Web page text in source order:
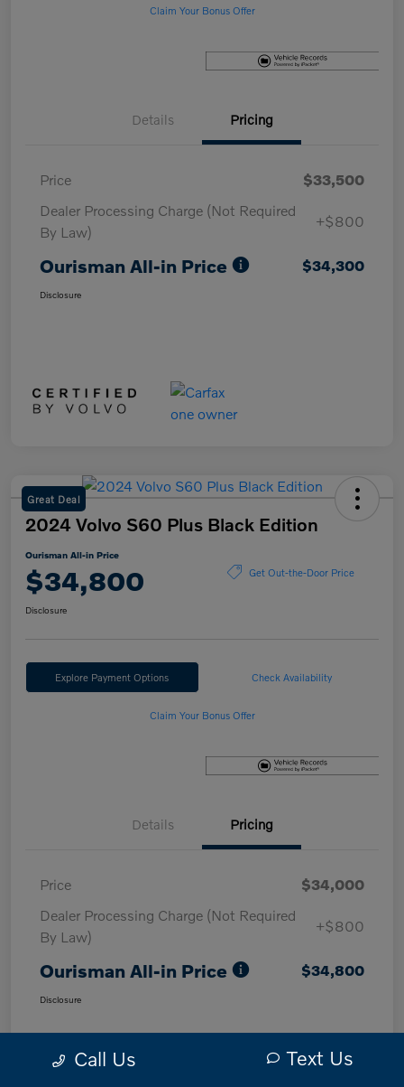
Claim Your Bonus Offer
Details Pricing
Price
$33,500
Dealer Processing Charge (Not Required
By Law)
+$800
Ourisman All-in Price $34,300
Disclosure
Great Deal
2024 Volvo S60 Plus Black Edition
Ourisman All-in Price
$34,800 Get Out-the-Door Price
Disclosure
Explore Payment Options Check Availability
Claim Your Bonus Offer
Details Pricing
Price
$34,000
Dealer Processing Charge (Not Required
By Law)
+$800
Ourisman All-in Price $34,800
Disclosure
Call Us Text Us